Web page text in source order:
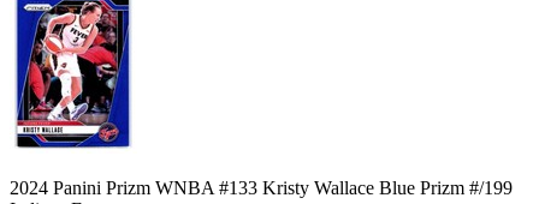
2024 Panini Prizm WNBA #133 Kristy Wallace Blue Prizm #/199